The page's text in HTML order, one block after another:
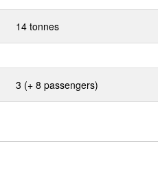
14 tonnes
3 (+ 8 passengers)